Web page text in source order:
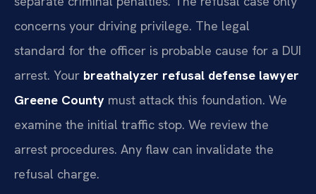
concerns your driving privilege. The legal
standard for the officer is probable cause for a DUI
arrest. Your breathalyzer refusal defense lawyer
Greene County must attack this foundation. We
examine the initial traffic stop. We review the
arrest procedures. Any flaw can invalidate the
refusal charge.